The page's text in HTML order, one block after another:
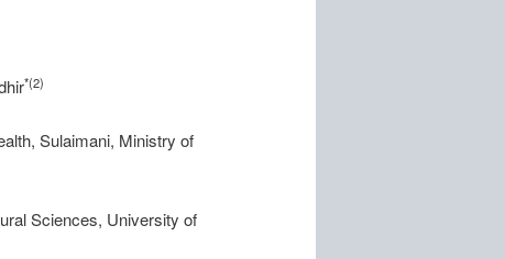
*(2)
Sulaimani, Ministry of
Sciences, University of